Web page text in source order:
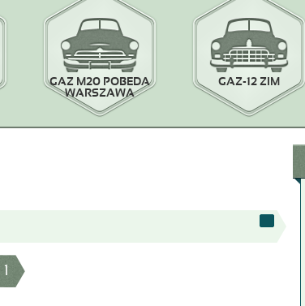
GAZ M20 POBEDA
WARSZAWA
GAZ-12 ZIM
1